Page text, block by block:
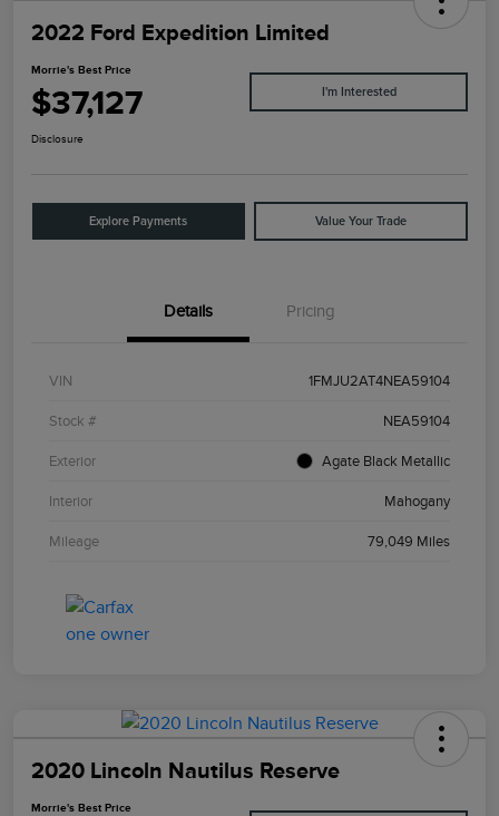
2022 Ford Expedition Limited
Morrie's Best Price
$37,127 I'm Interested
Disclosure
Explore Payments Value Your Trade
Details Pricing
VIN 1FMJU2AT4NEA59104
Stock # NEA59104
Exterior Agate Black Metallic
Interior Mahogany
Mileage 79,049 Miles
2020 Lincoln Nautilus Reserve
Morrie's Best Price